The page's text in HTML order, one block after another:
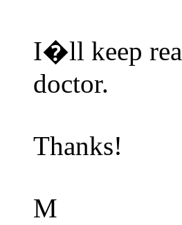
I�ll keep
doctor.
Thanks!
M